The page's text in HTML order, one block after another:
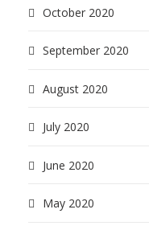
October 2020
September 2020
August 2020
July 2020
June 2020
May 2020